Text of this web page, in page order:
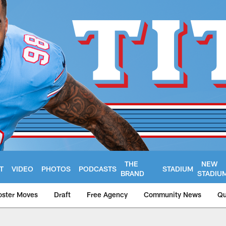
VIDEO PHOTOS PODCASTS
THE
BRAND
STADIUM
NEW
Moves Draft Free Agency Community News